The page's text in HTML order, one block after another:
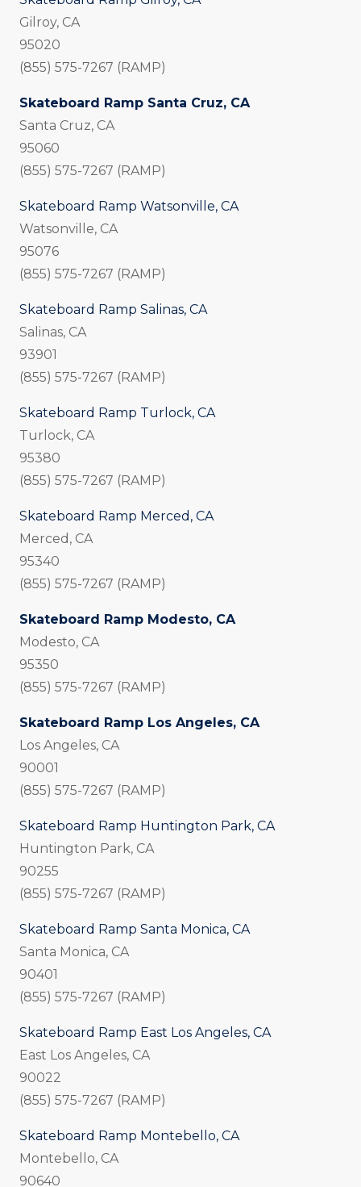
Gilroy, CA
95020
(855) 575-7267 (RAMP)
Skateboard Ramp Santa Cruz, CA
Santa Cruz, CA
95060
(855) 575-7267 (RAMP)
Skateboard Ramp Watsonville, CA
Watsonville, CA
95076
(855) 575-7267 (RAMP)
Skateboard Ramp Salinas, CA
Salinas, CA
93901
(855) 575-7267 (RAMP)
Skateboard Ramp Turlock, CA
Turlock, CA
95380
(855) 575-7267 (RAMP)
Skateboard Ramp Merced, CA
Merced, CA
95340
(855) 575-7267 (RAMP)
Skateboard Ramp Modesto, CA
Modesto, CA
95350
(855) 575-7267 (RAMP)
Skateboard Ramp Los Angeles, CA
Los Angeles, CA
90001
(855) 575-7267 (RAMP)
Skateboard Ramp Huntington Park, CA
Huntington Park, CA
90255
(855) 575-7267 (RAMP)
Skateboard Ramp Santa Monica, CA
Santa Monica, CA
90401
(855) 575-7267 (RAMP)
Skateboard Ramp East Los Angeles, CA
East Los Angeles, CA
90022
(855) 575-7267 (RAMP)
Skateboard Ramp Montebello, CA
Montebello, CA
90640